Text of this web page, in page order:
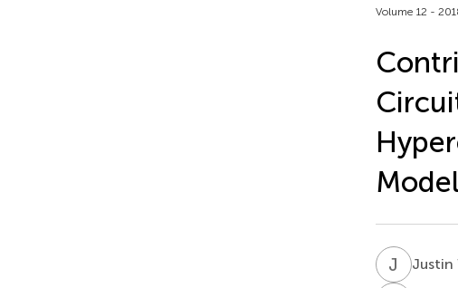
Volume 12 -
J WJustin